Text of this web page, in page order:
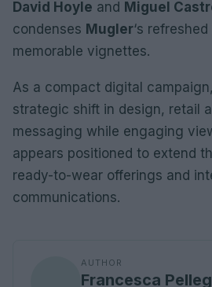
David Hoyle and Miguel
condenses Mugler‘s
memorable vignettes.
As a compact digital
strategic shift in design, retail
messaging while engaging
appears positioned to extend
ready-to-wear offerings and
communications.
AUTHOR
Francesca